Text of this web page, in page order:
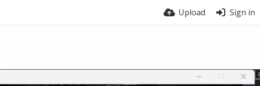
Upload Sign in